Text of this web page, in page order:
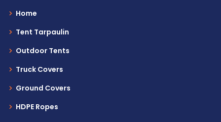
Home
Tent Tarpaulin
Outdoor Tents
Truck Covers
Ground Covers
HDPE Ropes